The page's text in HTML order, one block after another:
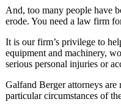
And, too many people have
erode. You need a law firm
It is our firm’s privilege to
equipment and machinery,
serious personal injuries or
Galfand Berger attorneys are
particular circumstances of